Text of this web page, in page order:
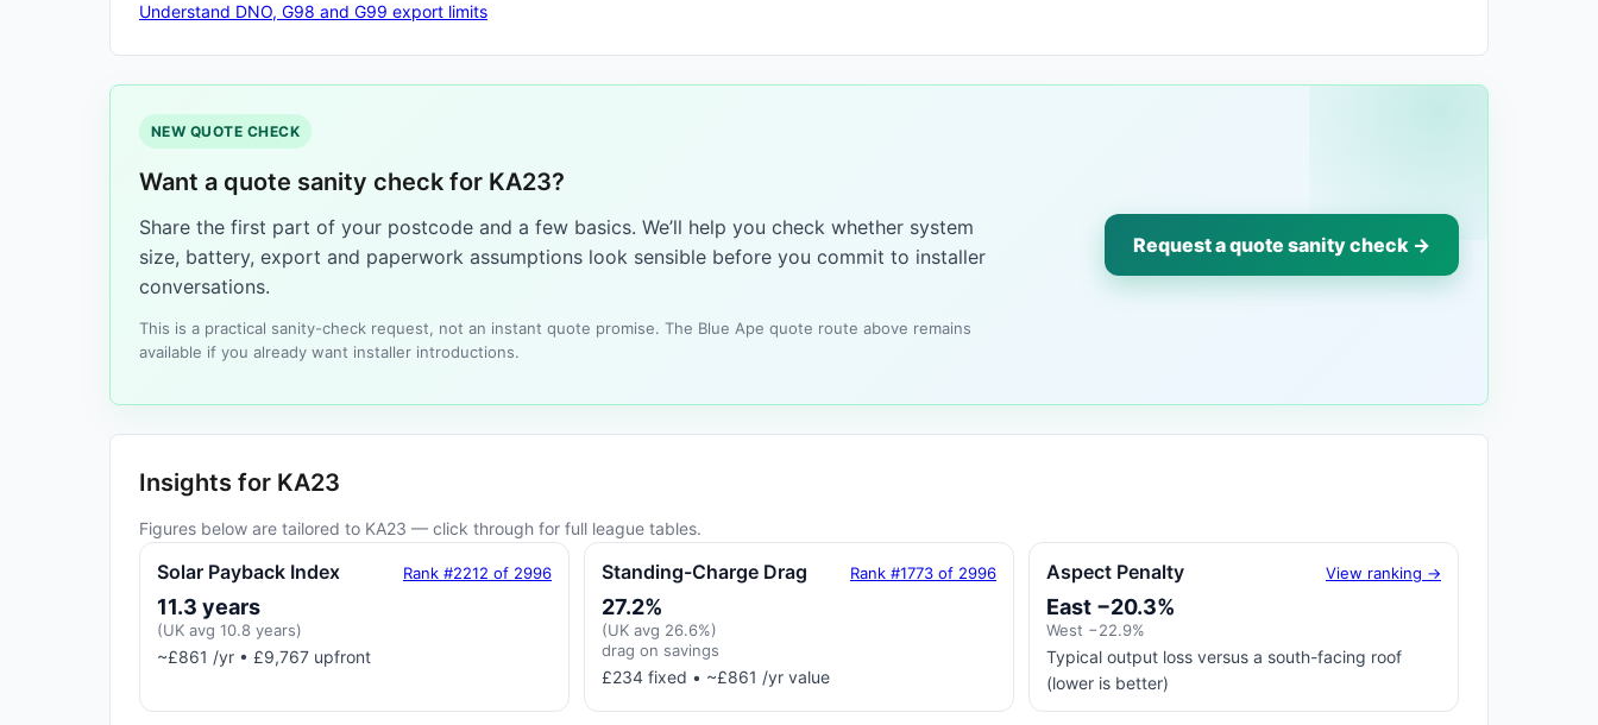
Understand DNO, G98 and G99 export limits
NEW QUOTE CHECK
Want a quote sanity check for KA23?
Share the first part of your postcode and a few basics. We’ll help you check whether system
size, battery, export and paperwork assumptions look sensible before you commit to installer
conversations.
This is a practical sanity-check request, not an instant quote promise. The Blue Ape quote route above remains
available if you already want installer introductions.
Request a quote sanity check →
Insights for KA23
Figures below are tailored to KA23 — click through for full league tables.
Solar Payback Index Rank #2212 of 2996
11.3 years
(UK avg 10.8 years)
~£861 /yr • £9,767 upfront
Standing-Charge Drag Rank #1773 of 2996
27.2%
(UK avg 26.6%)
drag on savings
£234 fixed • ~£861 /yr value
Aspect Penalty View ranking →
East −20.3%
West −22.9%
Typical output loss versus a south-facing roof
(lower is better)